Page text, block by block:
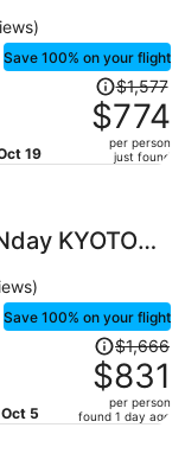
Save 100% on your flight
19
Price
was
$1,577,
price
per
$1,577
$774
per person
just found
KYOTO
Save 100% on your flight
5
Price
was
$1,666,
price
$1,666
$831
per person
found 1 day ago